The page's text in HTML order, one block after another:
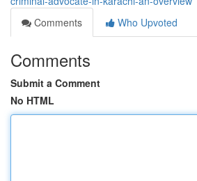
Comments
Who Upvoted
Comments
Submit a Comment
No HTML